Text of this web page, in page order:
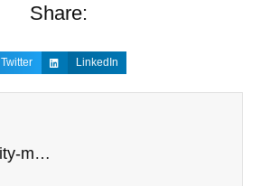
Share:
Twitter LinkedIn
Image_Quality-management-process